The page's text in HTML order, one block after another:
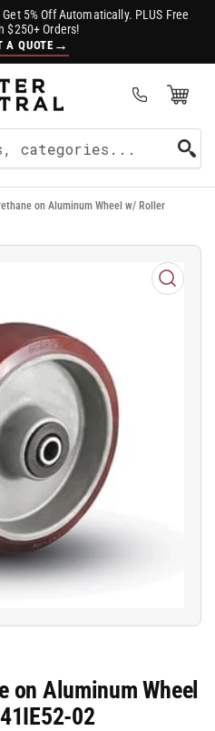
5% Off Automatically. PLUS Free
$250+ Orders!
A QUOTE →
Open Mini Cart
on Aluminum Wheel w/ Roller
Open
media
in
on Aluminum Wheel
02